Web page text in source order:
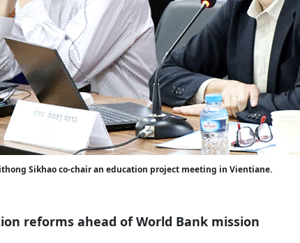
Sikhao co-chair an education project meeting in Vientiane.
reforms ahead of World Bank mission